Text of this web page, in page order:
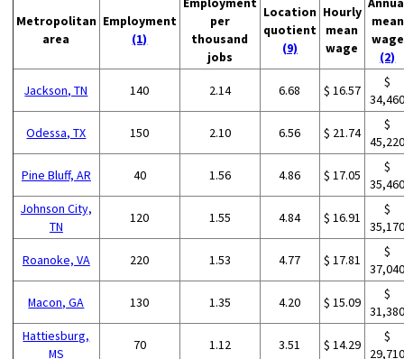
Metropolitan
area
Employment
(1)
per
thousand
jobs
Location
quotient
(9)
Hourly
mean
wage
mean
wage
(2)
Jackson, TN 140 2.14 6.68 $ 16.57
$
Odessa, TX 150 2.10 6.56 $ 21.74
$
Pine Bluff, AR 40 1.56 4.86 $ 17.05
$
Johnson City,
TN
120 1.55 4.84 $ 16.91
$
Roanoke, VA 220 1.53 4.77 $ 17.81
$
Macon, GA 130 1.35 4.20 $ 15.09
$
Hattiesburg,
MS
70 1.12 3.51 $ 14.29
$